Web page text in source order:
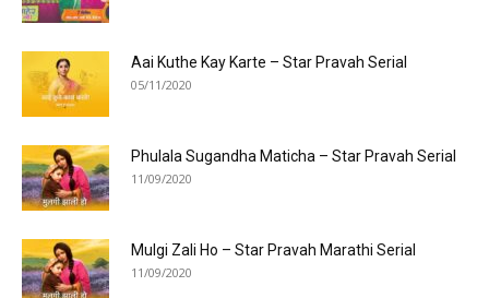
Aai Kuthe Kay Karte – Star Pravah Serial
05/11/2020
Phulala Sugandha Maticha – Star Pravah Serial
11/09/2020
Mulgi Zali Ho – Star Pravah Marathi Serial
11/09/2020